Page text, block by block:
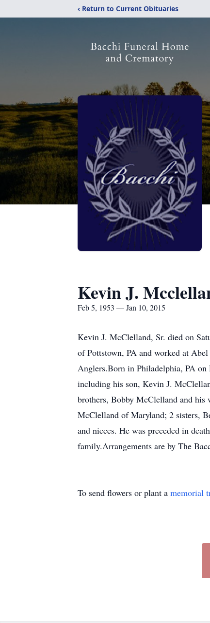
‹ Return to Current Obituaries
Kevin J.
Feb 5, 1953 — Jan 10, 2015
Kevin J. McClelland, Sr. died on
of Pottstown, PA and worked at
Anglers.Born in Philadelphia, PA
including his son, Kevin J.
brothers, Bobby McClelland and
McClelland of Maryland; 2 sisters,
and nieces. He was preceded in
family.Arrangements are by The
To send flowers or plant a memorial